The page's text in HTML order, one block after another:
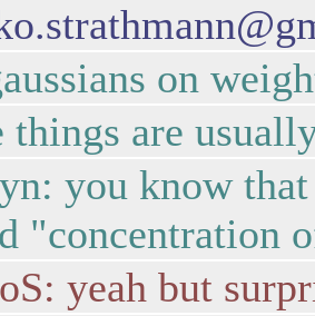
on
things are
you know
"concentration
yeah but